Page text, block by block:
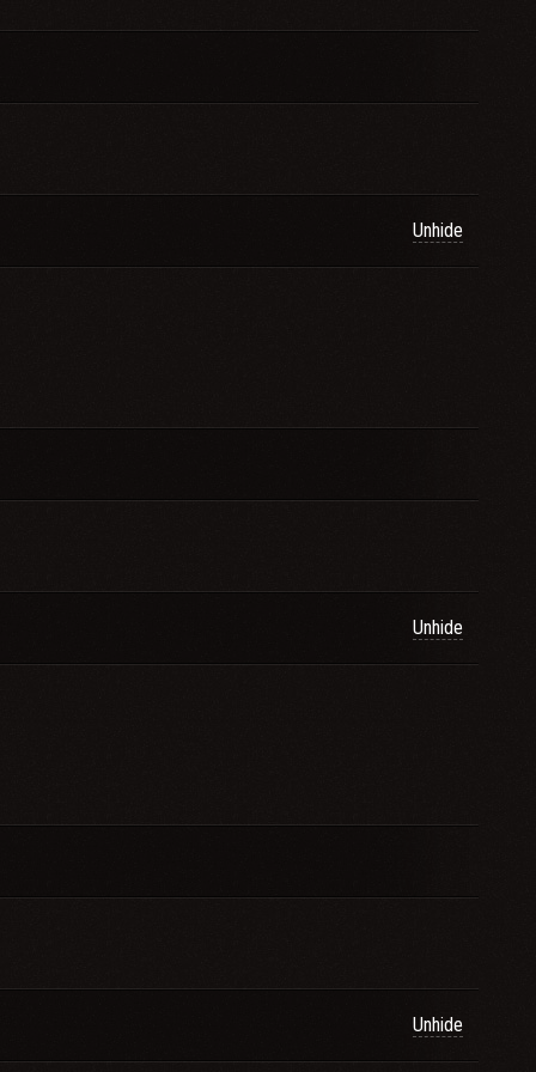
Unhide
Unhide
Unhide